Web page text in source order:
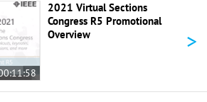
2021 Virtual Sections
Congress R5 Promotional
Overview
>